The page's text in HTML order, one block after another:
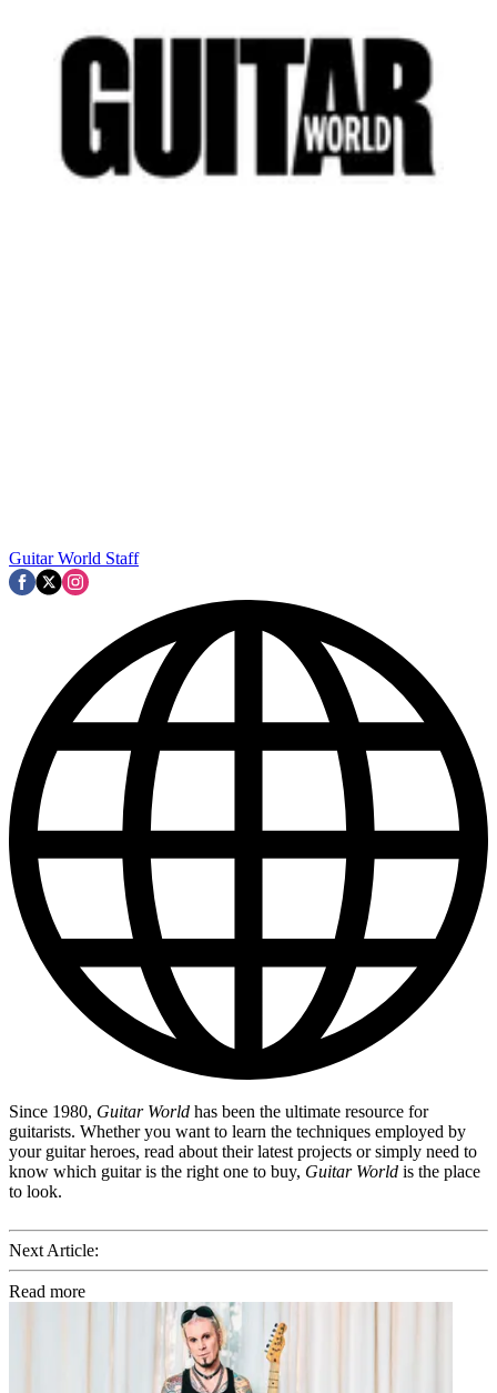
Guitar World Staff
Since 1980, Guitar World has been the ultimate resource for
guitarists. Whether you want to learn the techniques employed by
your guitar heroes, read about their latest projects or simply need to
know which guitar is the right one to buy, Guitar World is the place
to look.
Next Article:
Read more